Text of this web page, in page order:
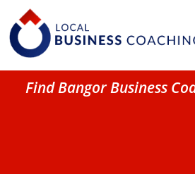
Find Bangor Business